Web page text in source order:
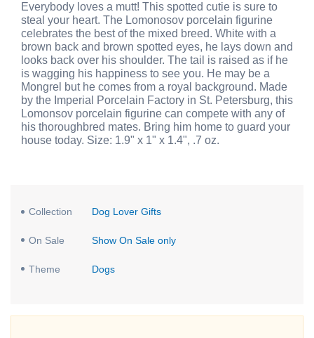
Everybody loves a mutt! This spotted cutie is sure to
steal your heart. The Lomonosov porcelain figurine
celebrates the best of the mixed breed. White with a
brown back and brown spotted eyes, he lays down and
looks back over his shoulder. The tail is raised as if he
is wagging his happiness to see you. He may be a
Mongrel but he comes from a royal background. Made
by the Imperial Porcelain Factory in St. Petersburg, this
Lomonsov porcelain figurine can compete with any of
his thoroughbred mates. Bring him home to guard your
house today. Size: 1.9" x 1" x 1.4", .7 oz.
Collection Dog Lover Gifts
On Sale Show On Sale only
Theme Dogs